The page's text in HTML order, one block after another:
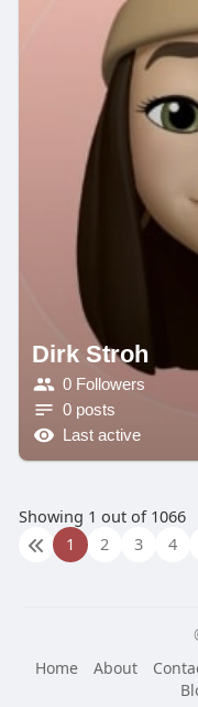
Dirk Stroh
0 Followers
0 posts
Last active
Showing 1 out of 1066
1
2 3 4
Home
About